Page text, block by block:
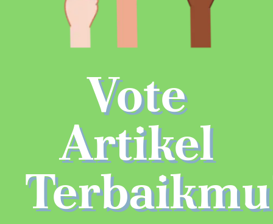
Vote
Artikel